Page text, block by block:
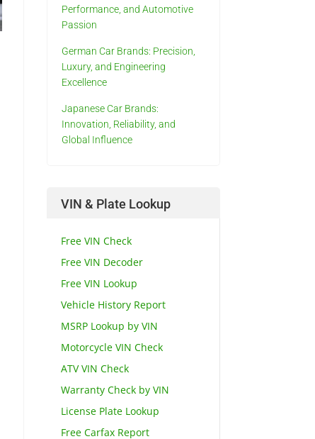
Performance, and Automotive
Passion
German Car Brands: Precision,
Luxury, and Engineering
Excellence
Japanese Car Brands:
Innovation, Reliability, and
Global Influence
VIN & Plate Lookup
Free VIN Check
Free VIN Decoder
Free VIN Lookup
Vehicle History Report
MSRP Lookup by VIN
Motorcycle VIN Check
ATV VIN Check
Warranty Check by VIN
License Plate Lookup
Free Carfax Report